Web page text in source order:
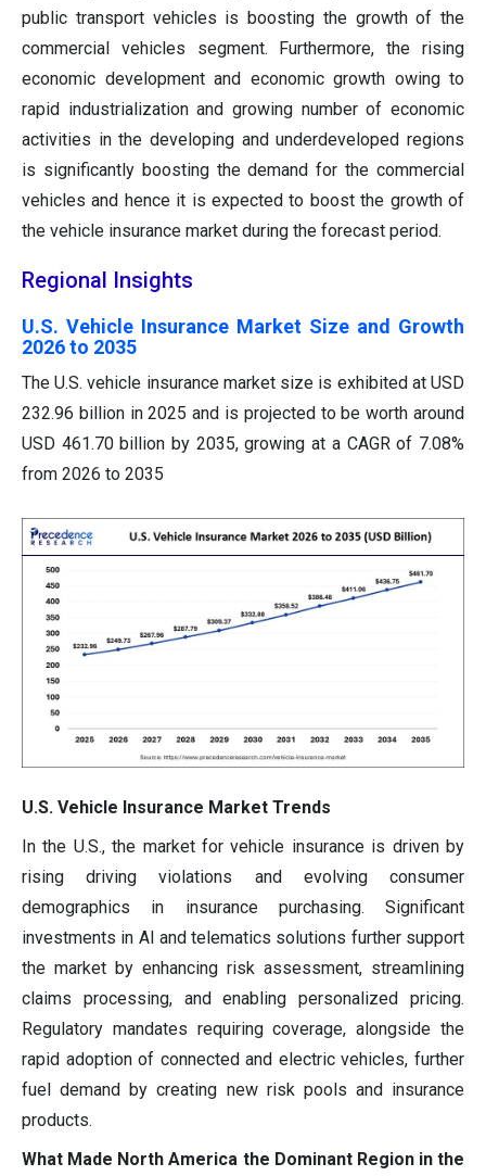
public transport vehicles is boosting the growth of the
commercial vehicles segment. Furthermore, the rising
economic development and economic growth owing to
rapid industrialization and growing number of economic
activities in the developing and underdeveloped regions
is significantly boosting the demand for the commercial
vehicles and hence it is expected to boost the growth of
the vehicle insurance market during the forecast period.
Regional Insights
U.S. Vehicle Insurance Market Size and Growth
2026 to 2035
The U.S. vehicle insurance market size is exhibited at USD
232.96 billion in 2025 and is projected to be worth around
USD 461.70 billion by 2035, growing at a CAGR of 7.08%
from 2026 to 2035
U.S. Vehicle Insurance Market Trends
In the U.S., the market for vehicle insurance is driven by
rising driving violations and evolving consumer
demographics in insurance purchasing. Significant
investments in AI and telematics solutions further support
the market by enhancing risk assessment, streamlining
claims processing, and enabling personalized pricing.
Regulatory mandates requiring coverage, alongside the
rapid adoption of connected and electric vehicles, further
fuel demand by creating new risk pools and insurance
products.
What Made North America the Dominant Region in the